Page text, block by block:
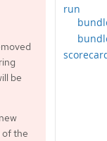
run
be
of the